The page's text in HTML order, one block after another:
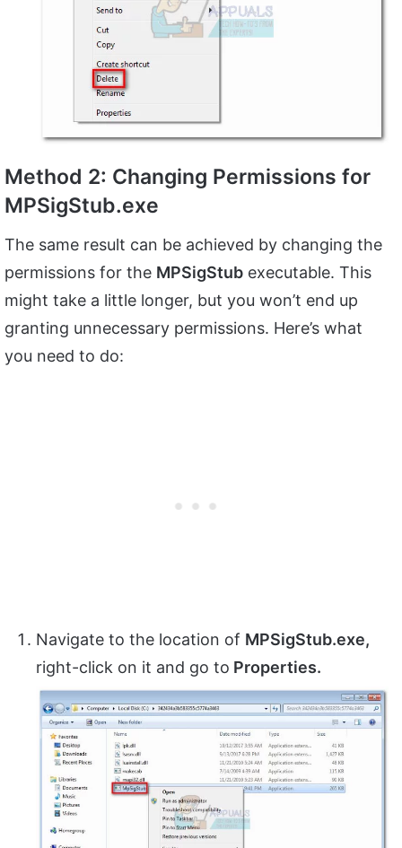
Method 2: Changing Permissions for
MPSigStub.exe
The same result can be achieved by changing the
permissions for the MPSigStub executable. This
might take a little longer, but you won’t end up
granting unnecessary permissions. Here’s what
you need to do:
Navigate to the location of MPSigStub.exe,
right-click on it and go to Properties.